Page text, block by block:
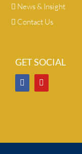
News & Insight
Contact Us
GET SOCIAL